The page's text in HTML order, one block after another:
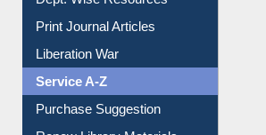
Online Catalogue
Dept. Wise Resources
Print Journal Articles
Liberation War